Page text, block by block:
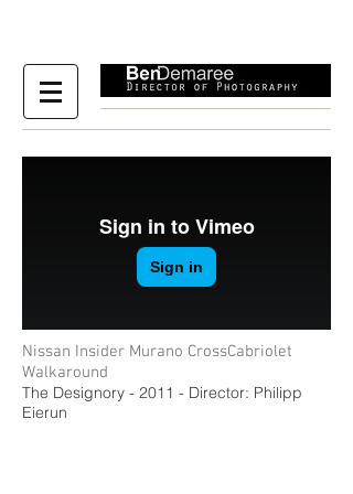
Nissan Insider Murano CrossCabriolet
Walkaround
The Designory - 2011 - Director: Philipp
Eierun